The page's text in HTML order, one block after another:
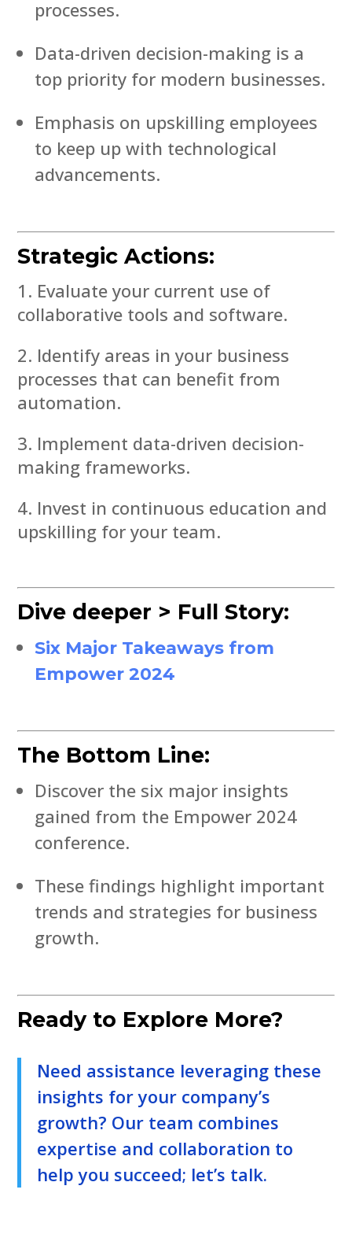
processes.
Data-driven decision-making is a
top priority for modern businesses.
Emphasis on upskilling employees
to keep up with technological
advancements.
Strategic Actions:
Evaluate your current use of
collaborative tools and software.
Identify areas in your business
processes that can benefit from
automation.
Implement data-driven decision-
making frameworks.
Invest in continuous education and
upskilling for your team.
Dive deeper > Full Story:
Six Major Takeaways from
Empower 2024
The Bottom Line:
Discover the six major insights
gained from the Empower 2024
conference.
These findings highlight important
trends and strategies for business
growth.
Ready to Explore More?
Need assistance leveraging these
insights for your company’s
growth? Our team combines
expertise and collaboration to
help you succeed; let’s talk.